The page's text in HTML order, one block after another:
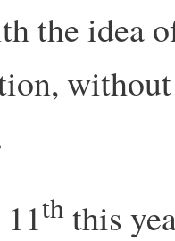
the idea
th this